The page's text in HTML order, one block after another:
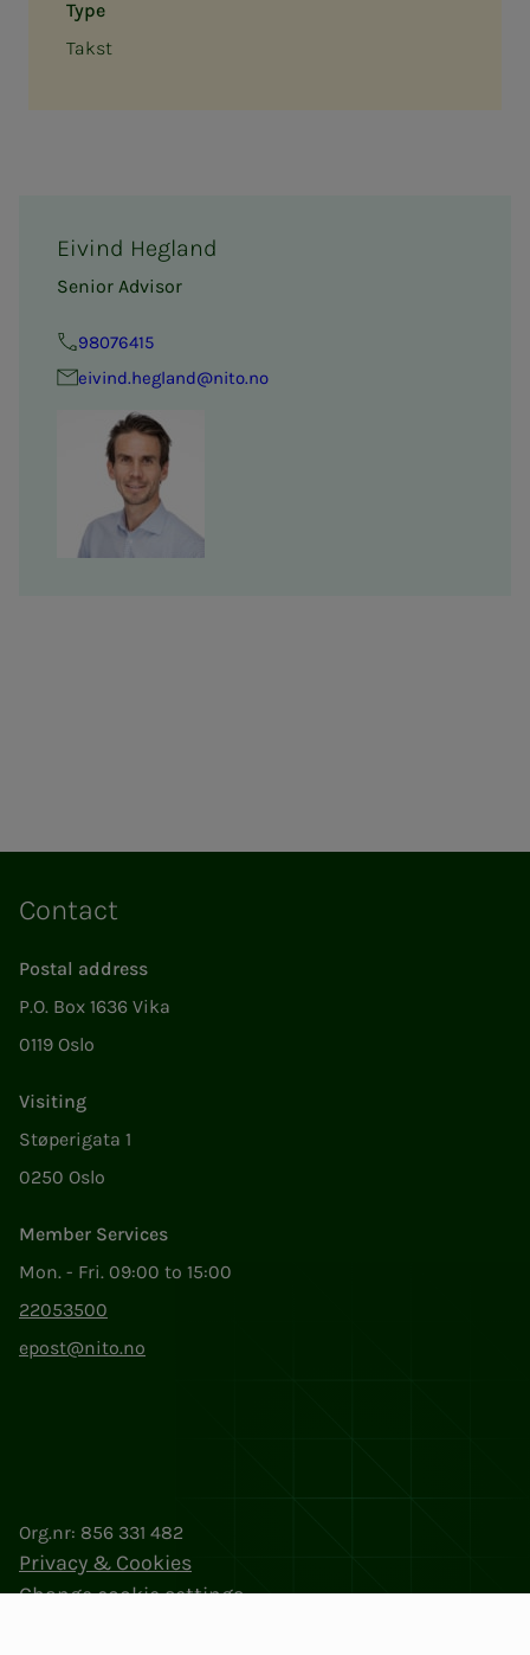
Type
Takst
Eivind Hegland
Senior Advisor
98076415
eivind.hegland@nito.no
Contact
Postal address
P.O. Box 1636 Vika
0119 Oslo
Visiting
Støperigata 1
0250 Oslo
Member Services
Mon. - Fri. 09:00 to 15:00
22053500
epost@nito.no
Org.nr: 856 331 482
Privacy & Cookies
Change cookie settings